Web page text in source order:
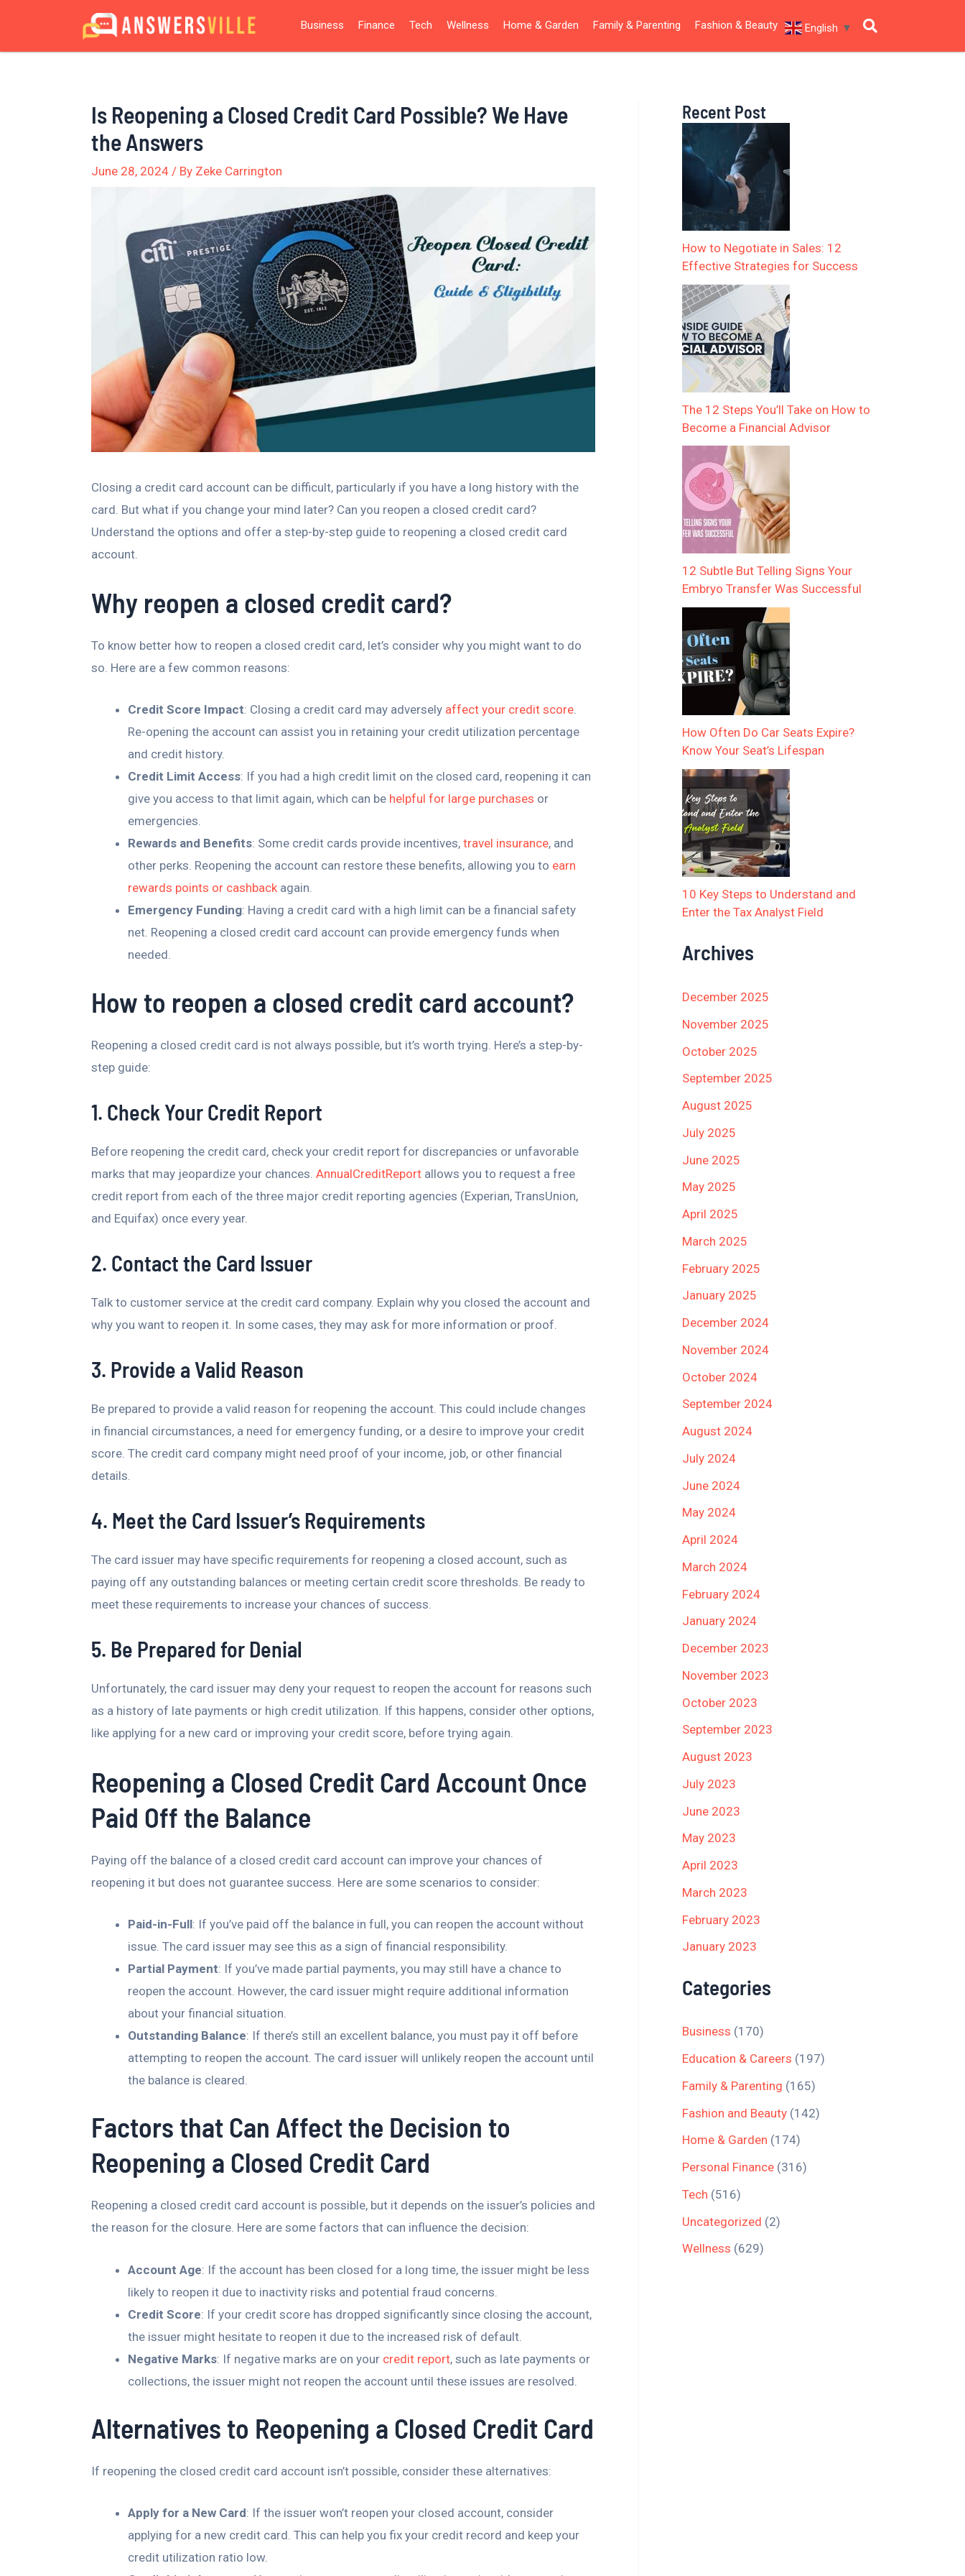
content
Business Finance Tech Wellness Home & Garden Family & Parenting Fashion & Beauty English ▼
Is Reopening a Closed Credit Card Possible? We Have
the Answers
June 28, 2024 / By Zeke Carrington
Closing a credit card account can be difficult, particularly if you have a long history with the
card. But what if you change your mind later? Can you reopen a closed credit card?
Understand the options and offer a step-by-step guide to reopening a closed credit card
account.
Why reopen a closed credit card?
To know better how to reopen a closed credit card, let’s consider why you might want to do
so. Here are a few common reasons:
Credit Score Impact: Closing a credit card may adversely affect your credit score.
Re-opening the account can assist you in retaining your credit utilization percentage
and credit history.
Credit Limit Access: If you had a high credit limit on the closed card, reopening it can
give you access to that limit again, which can be helpful for large purchases or
emergencies.
Rewards and Benefits: Some credit cards provide incentives, travel insurance, and
other perks. Reopening the account can restore these benefits, allowing you to earn
rewards points or cashback again.
Emergency Funding: Having a credit card with a high limit can be a financial safety
net. Reopening a closed credit card account can provide emergency funds when
needed.
How to reopen a closed credit card account?
Reopening a closed credit card is not always possible, but it’s worth trying. Here’s a step-by-
step guide:
1. Check Your Credit Report
Before reopening the credit card, check your credit report for discrepancies or unfavorable
marks that may jeopardize your chances. AnnualCreditReport allows you to request a free
credit report from each of the three major credit reporting agencies (Experian, TransUnion,
and Equifax) once every year.
2. Contact the Card Issuer
Talk to customer service at the credit card company. Explain why you closed the account and
why you want to reopen it. In some cases, they may ask for more information or proof.
3. Provide a Valid Reason
Be prepared to provide a valid reason for reopening the account. This could include changes
in financial circumstances, a need for emergency funding, or a desire to improve your credit
score. The credit card company might need proof of your income, job, or other financial
details.
4. Meet the Card Issuer’s Requirements
The card issuer may have specific requirements for reopening a closed account, such as
paying off any outstanding balances or meeting certain credit score thresholds. Be ready to
meet these requirements to increase your chances of success.
5. Be Prepared for Denial
Unfortunately, the card issuer may deny your request to reopen the account for reasons such
as a history of late payments or high credit utilization. If this happens, consider other options,
like applying for a new card or improving your credit score, before trying again.
Reopening a Closed Credit Card Account Once
Paid Off the Balance
Paying off the balance of a closed credit card account can improve your chances of
reopening it but does not guarantee success. Here are some scenarios to consider:
Paid-in-Full: If you’ve paid off the balance in full, you can reopen the account without
issue. The card issuer may see this as a sign of financial responsibility.
Partial Payment: If you’ve made partial payments, you may still have a chance to
reopen the account. However, the card issuer might require additional information
about your financial situation.
Outstanding Balance: If there’s still an excellent balance, you must pay it off before
attempting to reopen the account. The card issuer will unlikely reopen the account until
the balance is cleared.
Factors that Can Affect the Decision to
Reopening a Closed Credit Card
Reopening a closed credit card account is possible, but it depends on the issuer’s policies and
the reason for the closure. Here are some factors that can influence the decision:
Account Age: If the account has been closed for a long time, the issuer might be less
likely to reopen it due to inactivity risks and potential fraud concerns.
Credit Score: If your credit score has dropped significantly since closing the account,
the issuer might hesitate to reopen it due to the increased risk of default.
Negative Marks: If negative marks are on your credit report, such as late payments or
collections, the issuer might not reopen the account until these issues are resolved.
Alternatives to Reopening a Closed Credit Card
If reopening the closed credit card account isn’t possible, consider these alternatives:
Apply for a New Card: If the issuer won’t reopen your closed account, consider
applying for a new credit card. This can help you fix your credit record and keep your
credit utilization ratio low.
Post
navigation
Recent Post
How to Negotiate in Sales: 12
Effective Strategies for Success
The 12 Steps You’ll Take on How to
Become a Financial Advisor
12 Subtle But Telling Signs Your
Embryo Transfer Was Successful
How Often Do Car Seats Expire?
Know Your Seat’s Lifespan
10 Key Steps to Understand and
Enter the Tax Analyst Field
Archives
December 2025
November 2025
October 2025
September 2025
August 2025
July 2025
June 2025
May 2025
April 2025
March 2025
February 2025
January 2025
December 2024
November 2024
October 2024
September 2024
August 2024
July 2024
June 2024
May 2024
April 2024
March 2024
February 2024
January 2024
December 2023
November 2023
October 2023
September 2023
August 2023
July 2023
June 2023
May 2023
April 2023
March 2023
February 2023
January 2023
Categories
Business (170)
Education & Careers (197)
Family & Parenting (165)
Fashion and Beauty (142)
Home & Garden (174)
Personal Finance (316)
Tech (516)
Uncategorized (2)
Wellness (629)